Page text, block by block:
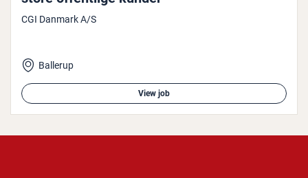
CGI Danmark A/S
Ballerup
View job